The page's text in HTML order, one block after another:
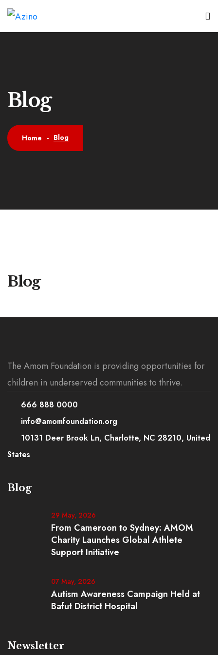
Blog
Home - Blog
Blog
The Amom Foundation is providing opportunities for
children in underserved communities to thrive.
666 888 0000
info@amomfoundation.org
10131 Deer Brook Ln, Charlotte, NC 28210, United
States
Blog
29 May, 2026
From Cameroon to Sydney: AMOM
Charity Launches Global Athlete
Support Initiative
07 May, 2026
Autism Awareness Campaign Held at
Bafut District Hospital
Newsletter